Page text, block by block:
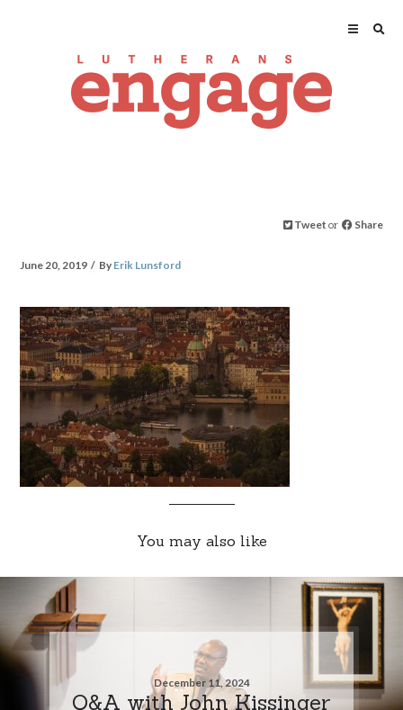
Tweet or Share
June 20, 2019 By Erik Lunsford
You may also like
December 11, 2024
Q&A with John Kissinger